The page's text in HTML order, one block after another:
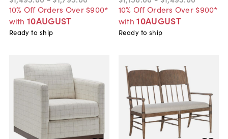
10% Off Orders Over $900*
with 10AUGUST
Ready to ship
10% Off Orders Over $900*
with 10AUGUST
Ready to ship